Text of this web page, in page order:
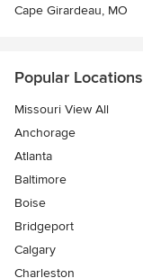
Cape Girardeau, MO
Popular Locations
Missouri View All
Anchorage
Atlanta
Baltimore
Boise
Bridgeport
Calgary
Charleston